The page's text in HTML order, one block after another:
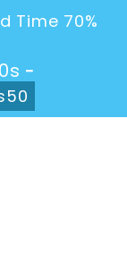
Time 70%
-